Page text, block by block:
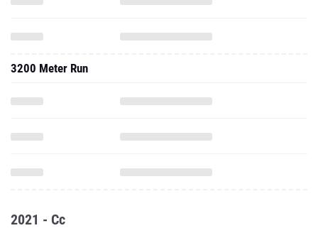
3200 Meter Run
2021 - Cc